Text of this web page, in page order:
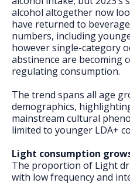
alcohol altogether now
have returned to
numbers, including
however single-category
abstinence are becoming
regulating consumption.
The trend spans all age
demographics,
mainstream cultural
limited to younger LDA+
Light consumption
The proportion of Light
with low frequency and